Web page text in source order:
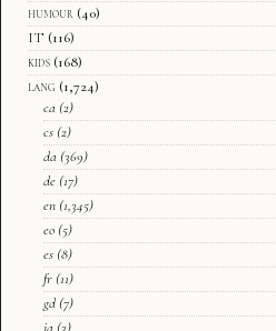
humour (40)
IT (116)
kids (168)
lang (1,724)
ca (2)
cs (2)
da (369)
de (17)
en (1,345)
eo (5)
es (8)
fr (11)
gd (7)